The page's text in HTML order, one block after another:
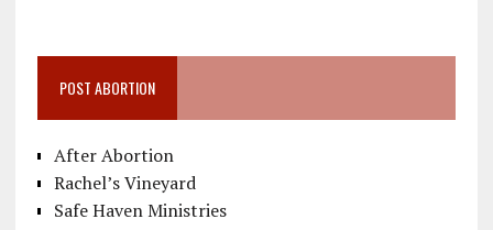
POST ABORTION
After Abortion
Rachel’s Vineyard
Safe Haven Ministries